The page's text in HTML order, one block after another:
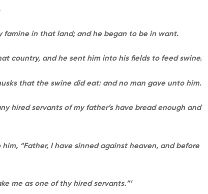
famine in that land; and he began to be in want.
country, and he sent him into his fields to feed swine.
that the swine did eat: and no man gave unto him.
hired servants of my father’s have bread enough and
“Father, I have sinned against heaven, and before
me as one of thy hired servants.”’